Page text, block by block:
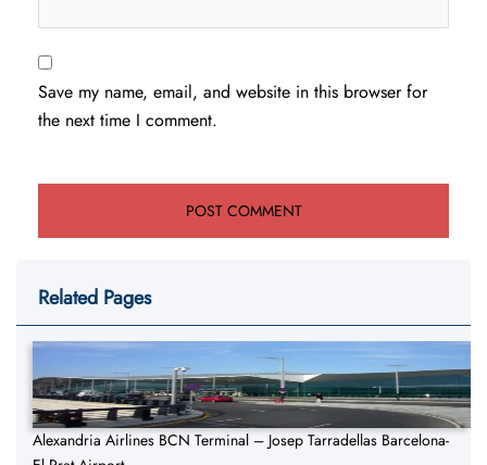
Save my name, email, and website in this browser for
the next time I comment.
Related Pages
Alexandria Airlines BCN Terminal – Josep Tarradellas Barcelona-